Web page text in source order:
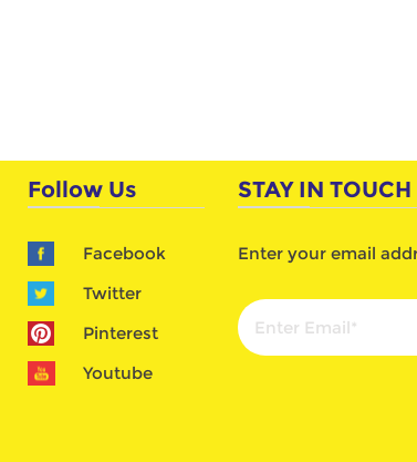
Follow Us
Facebook
Twitter
Pinterest
Youtube
STAY IN TOUCH
Enter your email